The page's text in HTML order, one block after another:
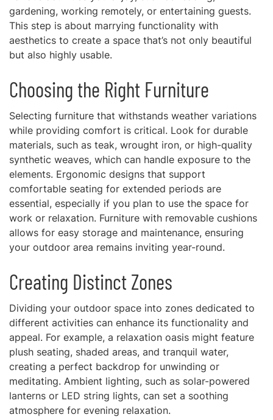
gardening, working remotely, or entertaining guests.
This step is about marrying functionality with
aesthetics to create a space that’s not only beautiful
but also highly usable.
Choosing the Right Furniture
Selecting furniture that withstands weather variations
while providing comfort is critical. Look for durable
materials, such as teak, wrought iron, or high-quality
synthetic weaves, which can handle exposure to the
elements. Ergonomic designs that support
comfortable seating for extended periods are
essential, especially if you plan to use the space for
work or relaxation. Furniture with removable cushions
allows for easy storage and maintenance, ensuring
your outdoor area remains inviting year-round.
Creating Distinct Zones
Dividing your outdoor space into zones dedicated to
different activities can enhance its functionality and
appeal. For example, a relaxation oasis might feature
plush seating, shaded areas, and tranquil water,
creating a perfect backdrop for unwinding or
meditating. Ambient lighting, such as solar-powered
lanterns or LED string lights, can set a soothing
atmosphere for evening relaxation.